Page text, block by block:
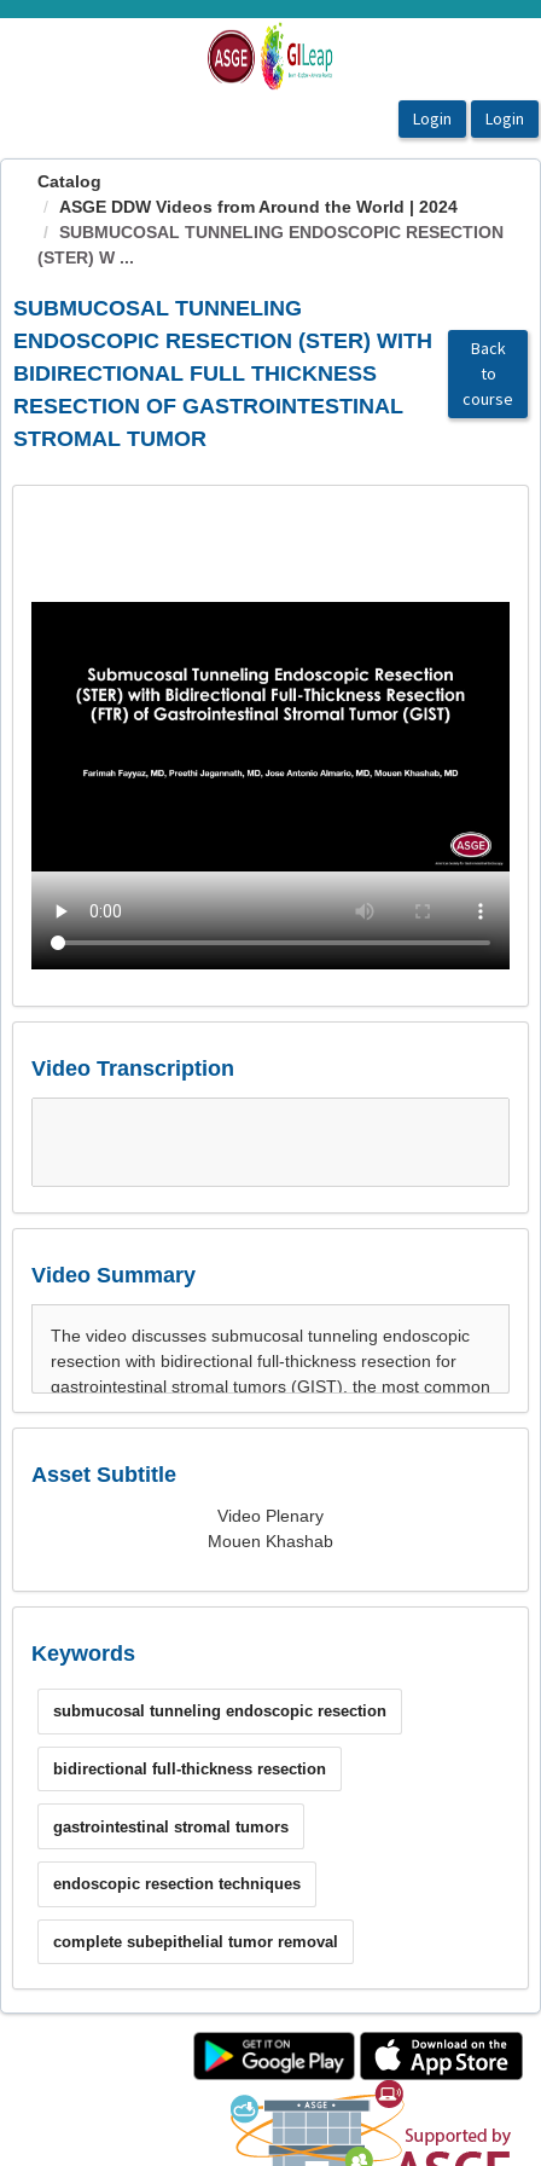
OasisLMS
Catalog
ASGE DDW Videos from Around the World | 2024
SUBMUCOSAL TUNNELING ENDOSCOPIC RESECTION
(STER) W ...
SUBMUCOSAL TUNNELING
ENDOSCOPIC RESECTION (STER) WITH
BIDIRECTIONAL FULL THICKNESS
RESECTION OF GASTROINTESTINAL
STROMAL TUMOR
Back
to
course
Video Transcription
Video Summary
Asset Subtitle
Video Plenary
Mouen Khashab
Keywords
submucosal tunneling endoscopic resection
bidirectional full-thickness resection
gastrointestinal stromal tumors
endoscopic resection techniques
complete subepithelial tumor removal